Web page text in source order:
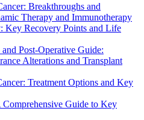
Breakthroughs and
Therapy and Immunotherapy
Key Recovery Points and Life
Post-Operative Guide:
Alterations and Transplant
Treatment Options and Key
Guide to Key